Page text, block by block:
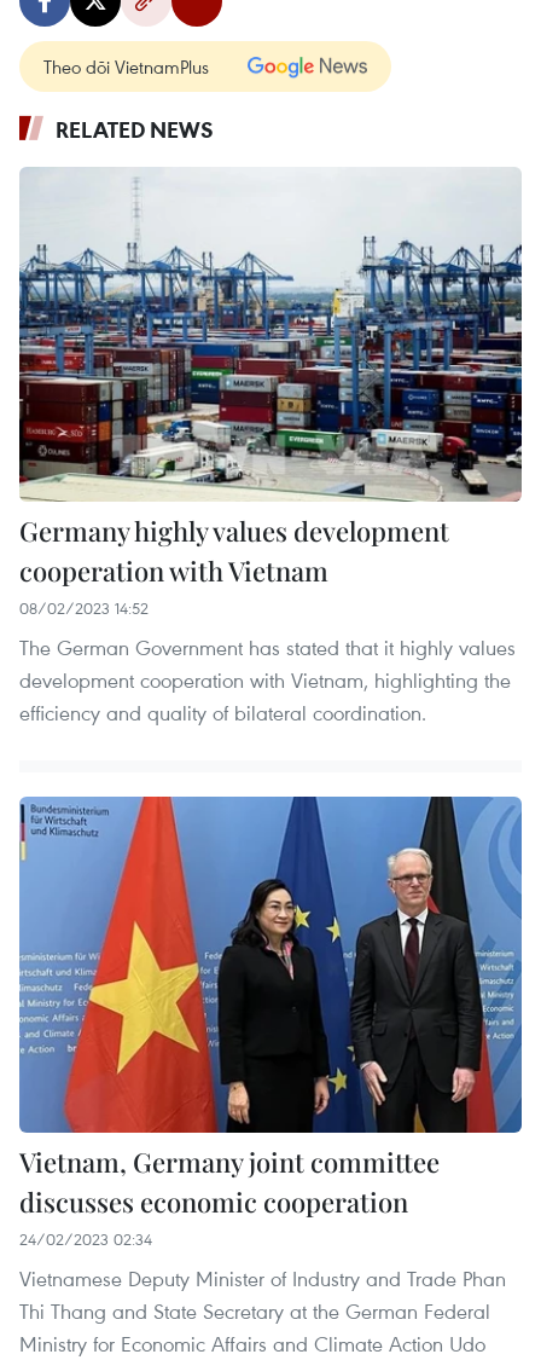
Theo dõi VietnamPlus
RELATED NEWS
Germany highly values development
cooperation with Vietnam
08/02/2023 14:52
The German Government has stated that it highly values
development cooperation with Vietnam, highlighting the
efficiency and quality of bilateral coordination.
Vietnam, Germany joint committee
discusses economic cooperation
24/02/2023 02:34
Vietnamese Deputy Minister of Industry and Trade Phan
Thi Thang and State Secretary at the German Federal
Ministry for Economic Affairs and Climate Action Udo